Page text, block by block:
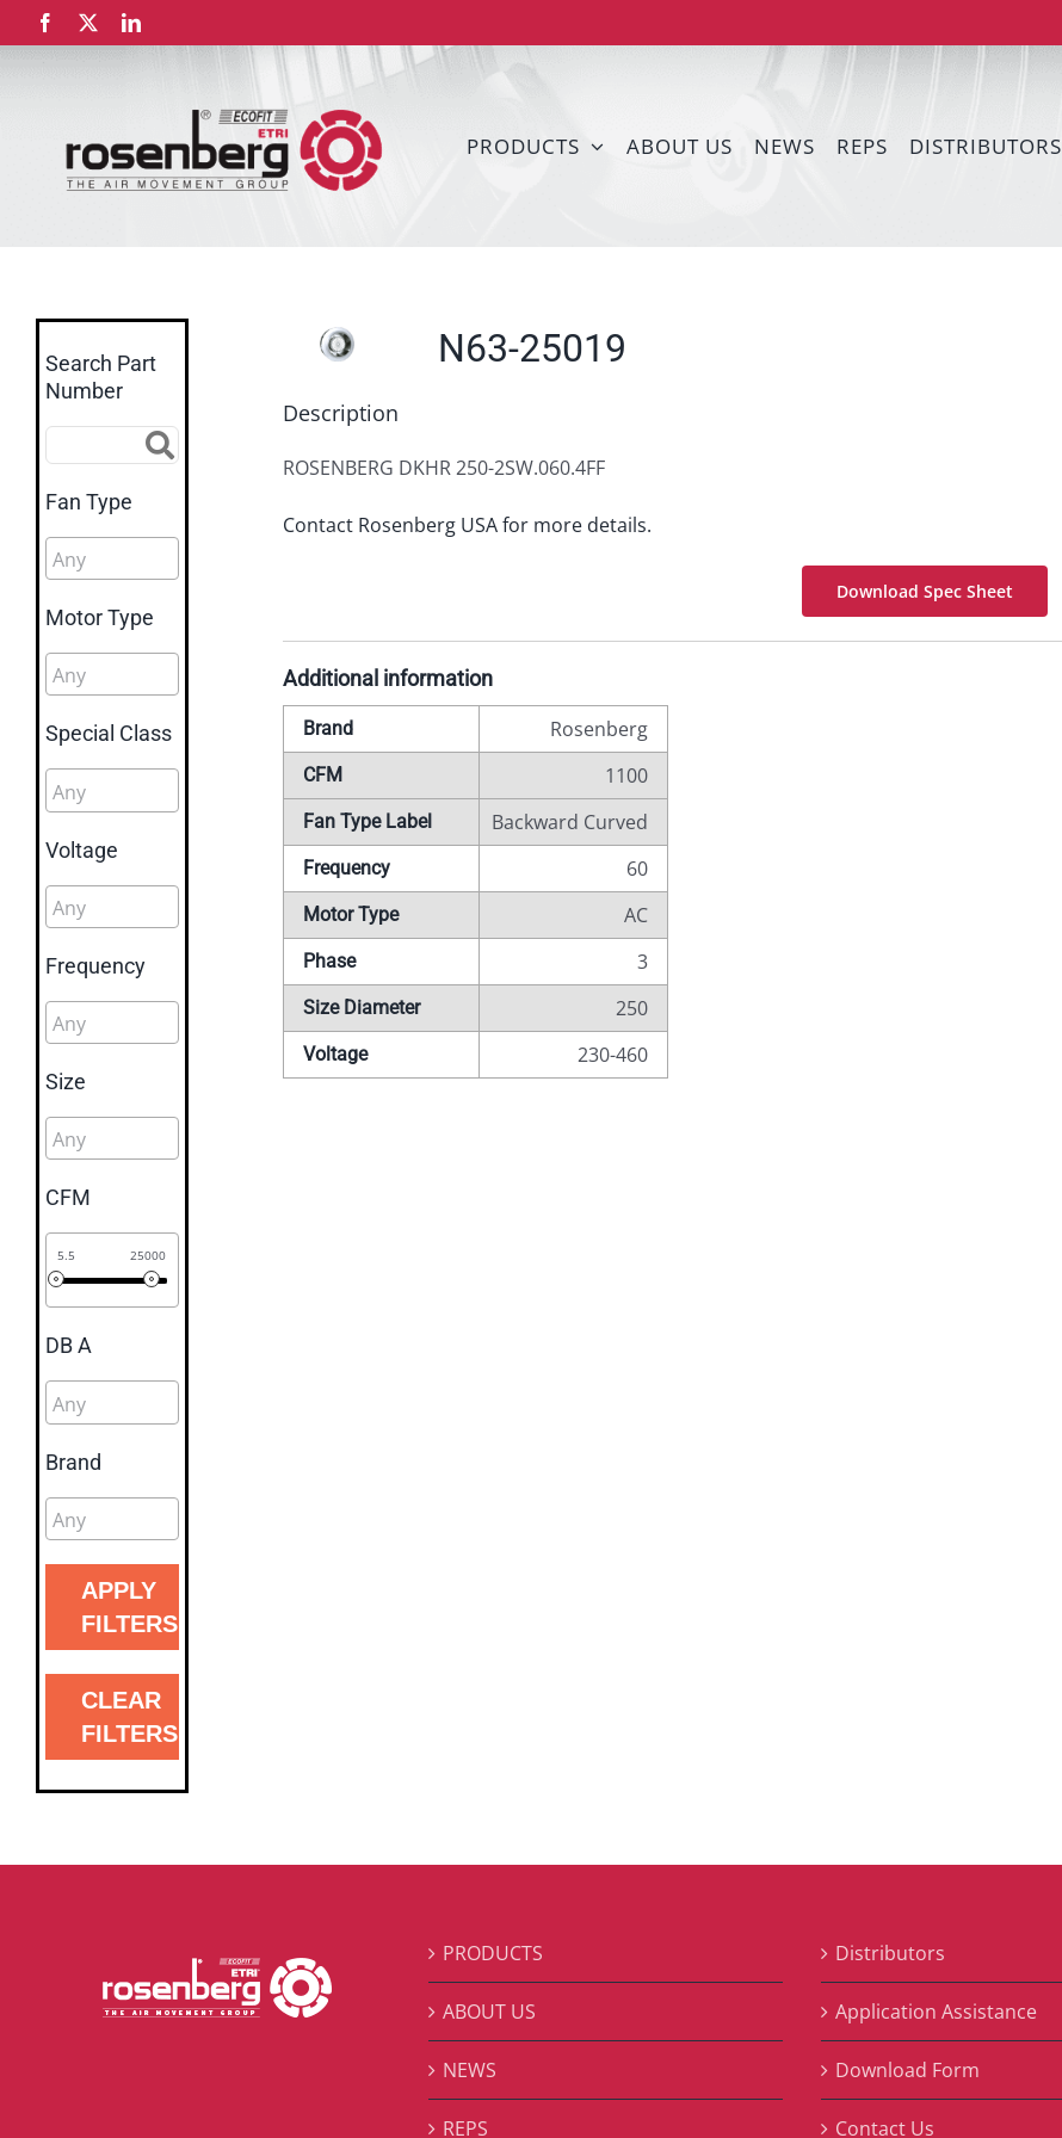
to
Facebook LinkedIn
PRODUCTS ABOUT US NEWS REPS DISTRIBUTORS
N63-25019
Description
ROSENBERG DKHR 250-2SW.060.4FF
Contact Rosenberg USA for more details.
Download Spec Sheet
Additional information
Brand Rosenberg
CFM 1100
Fan Type Label Backward Curved
Frequency 60
Motor Type AC
Phase 3
Size Diameter 250
Voltage 230-460
Search Part
Number
Fan Type
Motor Type
Special Class
Voltage
Frequency
Size
CFM
5.5 25000
DB A
Brand
APPLY
FILTERS
CLEAR
FILTERS
PRODUCTS
ABOUT US
NEWS
REPS
Distributors
Application Assistance
Download Form
Contact Us